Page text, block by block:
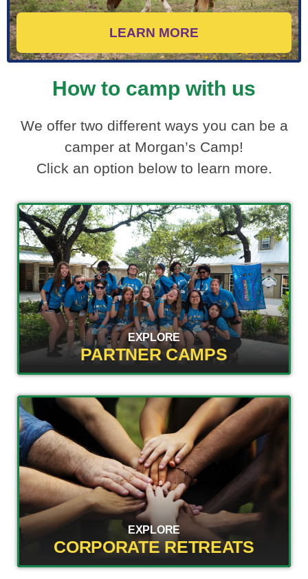
LEARN MORE
How to camp with us
We offer two different ways you can be a
camper at Morgan’s Camp!
Click an option below to learn more.
EXPLORE
PARTNER CAMPS
EXPLORE
CORPORATE RETREATS